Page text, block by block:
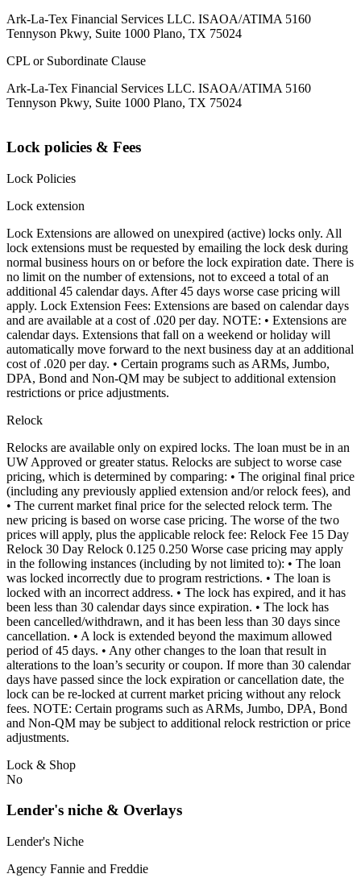
Ark-La-Tex Financial Services LLC. ISAOA/ATIMA 5160
Tennyson Pkwy, Suite 1000 Plano, TX 75024
CPL or Subordinate Clause
Ark-La-Tex Financial Services LLC. ISAOA/ATIMA 5160
Tennyson Pkwy, Suite 1000 Plano, TX 75024
Lock policies & Fees
Lock Policies
Lock extension
Lock Extensions are allowed on unexpired (active) locks only. All
lock extensions must be requested by emailing the lock desk during
normal business hours on or before the lock expiration date. There is
no limit on the number of extensions, not to exceed a total of an
additional 45 calendar days. After 45 days worse case pricing will
apply. Lock Extension Fees: Extensions are based on calendar days
and are available at a cost of .020 per day. NOTE: • Extensions are
calendar days. Extensions that fall on a weekend or holiday will
automatically move forward to the next business day at an additional
cost of .020 per day. • Certain programs such as ARMs, Jumbo,
DPA, Bond and Non-QM may be subject to additional extension
restrictions or price adjustments.
Relock
Relocks are available only on expired locks. The loan must be in an
UW Approved or greater status. Relocks are subject to worse case
pricing, which is determined by comparing: • The original final price
(including any previously applied extension and/or relock fees), and
• The current market final price for the selected relock term. The
new pricing is based on worse case pricing. The worse of the two
prices will apply, plus the applicable relock fee: Relock Fee 15 Day
Relock 30 Day Relock 0.125 0.250 Worse case pricing may apply
in the following instances (including by not limited to): • The loan
was locked incorrectly due to program restrictions. • The loan is
locked with an incorrect address. • The lock has expired, and it has
been less than 30 calendar days since expiration. • The lock has
been cancelled/withdrawn, and it has been less than 30 days since
cancellation. • A lock is extended beyond the maximum allowed
period of 45 days. • Any other changes to the loan that result in
alterations to the loan’s security or coupon. If more than 30 calendar
days have passed since the lock expiration or cancellation date, the
lock can be re-locked at current market pricing without any relock
fees. NOTE: Certain programs such as ARMs, Jumbo, DPA, Bond
and Non-QM may be subject to additional relock restriction or price
adjustments.
Lock & Shop
No
Lender's niche & Overlays
Lender's Niche
Agency Fannie and Freddie